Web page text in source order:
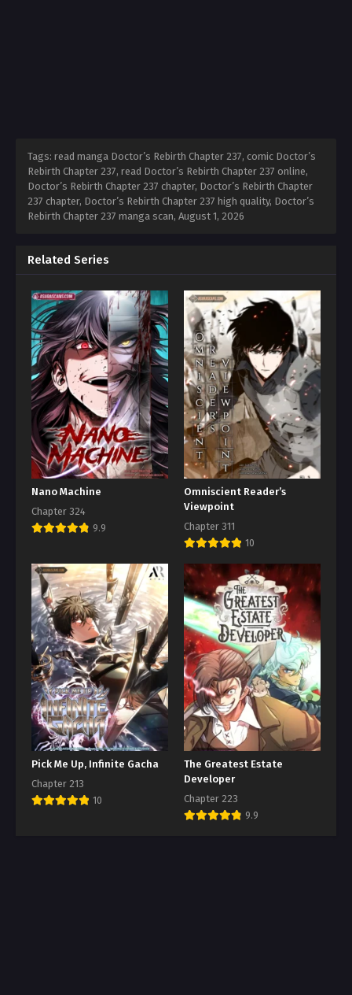
Tags: read manga Doctor’s Rebirth Chapter 237, comic Doctor’s
Rebirth Chapter 237, read Doctor’s Rebirth Chapter 237 online,
Doctor’s Rebirth Chapter 237 chapter, Doctor’s Rebirth Chapter
237 chapter, Doctor’s Rebirth Chapter 237 high quality, Doctor’s
Rebirth Chapter 237 manga scan, August 1, 2026
Related Series
Nano Machine
Chapter 324
9.9
Omniscient Reader’s
Viewpoint
Chapter 311
10
Pick Me Up, Infinite Gacha
Chapter 213
10
The Greatest Estate
Developer
Chapter 223
9.9